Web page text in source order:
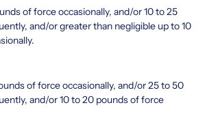
of force occasionally, and/or 10 to 25
and/or greater than negligible up to 10
of force occasionally, and/or 25 to 50
and/or 10 to 20 pounds of force